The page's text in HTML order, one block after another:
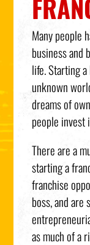
Many people
business and
life. Starting
unknown
dreams of
people invest
There are a
starting a
franchise
boss, and
as much of a